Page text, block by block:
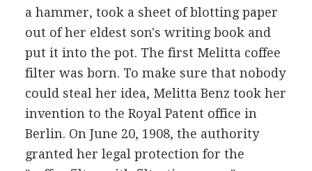
a hammer, took a sheet of blotting paper
out of her eldest son's writing book and
put it into the pot. The first Melitta coffee
filter was born. To make sure that nobody
could steal her idea, Melitta Benz took her
invention to the Royal Patent office in
Berlin. On June 20, 1908, the authority
granted her legal protection for the